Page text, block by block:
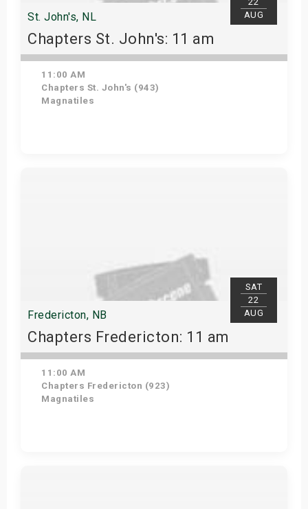
AUG
St. John's, NL
Chapters St. John's: 11 am
11:00 AM
Chapters St. John's (943)
Magnatiles
SAT
22
AUG
Fredericton, NB
Chapters Fredericton: 11 am
11:00 AM
Chapters Fredericton (923)
Magnatiles